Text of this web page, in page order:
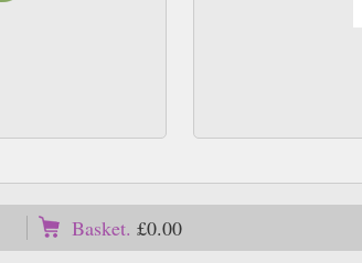
Basket. £0.00